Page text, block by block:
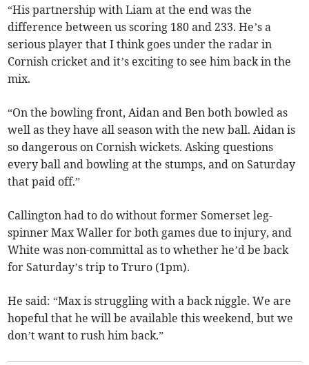
“His partnership with Liam at the end was the
difference between us scoring 180 and 233. He’s a
serious player that I think goes under the radar in
Cornish cricket and it’s exciting to see him back in the
mix.
“On the bowling front, Aidan and Ben both bowled as
well as they have all season with the new ball. Aidan is
so dangerous on Cornish wickets. Asking questions
every ball and bowling at the stumps, and on Saturday
that paid off.”
Callington had to do without former Somerset leg-
spinner Max Waller for both games due to injury, and
White was non-committal as to whether he’d be back
for Saturday’s trip to Truro (1pm).
He said: “Max is struggling with a back niggle. We are
hopeful that he will be available this weekend, but we
don’t want to rush him back.”